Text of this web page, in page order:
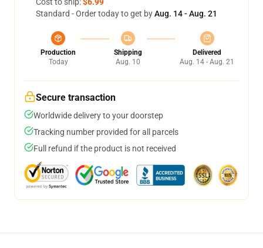
Standard - Order today to get byAug. 14 - Aug. 21
Production
Today
Shipping
Aug. 10
Delivered
Aug. 14 - Aug. 21
Secure transaction
Worldwide delivery to your doorstep
Tracking number provided for all parcels
Full refund if the product is not received